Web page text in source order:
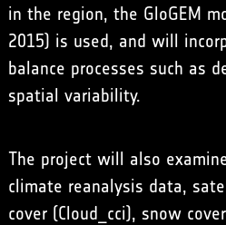
in the region, the GloGEM
2015) is used, and will
balance processes such as
spatial variability.
The project will also
climate reanalysis data,
cover (Cloud_cci), snow